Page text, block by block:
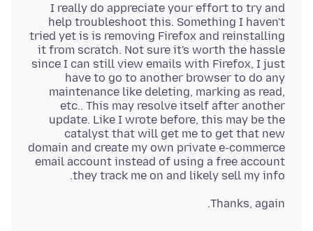
I really do appreciate your effort to try and
help troubleshoot this. Something I haven't
tried yet is is removing Firefox and reinstalling
it from scratch. Not sure it's worth the hassle
since I can still view emails with Firefox, I just
have to go to another browser to do any
maintenance like deleting, marking as read,
etc.. This may resolve itself after another
update. Like I wrote before, this may be the
catalyst that will get me to get that new
domain and create my own private e-commerce
email account instead of using a free account
they track me on and likely sell my info.
Thanks, again.